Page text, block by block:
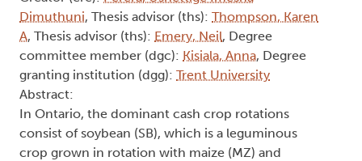
Dimuthuni, Thesis advisor (ths): Thompson, Karen
A, Thesis advisor (ths): Emery, Neil, Degree
committee member (dgc): Kisiala, Anna, Degree
granting institution (dgg): Trent University
Abstract:
In Ontario, the dominant cash crop rotations
consist of soybean (SB), which is a leguminous
crop grown in rotation with maize (MZ) and